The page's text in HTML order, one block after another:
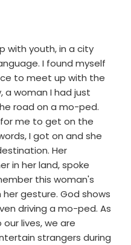
with youth, in a city
I found myself
to meet up with the
a woman I had just
road on a mo-ped.
me to get on the
I got on and she
Her
in her land, spoke
this woman's
gesture. God shows
driving a mo-ped. As
lives, we are
strangers during